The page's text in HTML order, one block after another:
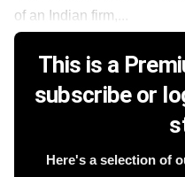
of an Indian firm,...
This is a
subscribe or
Here's a selection of